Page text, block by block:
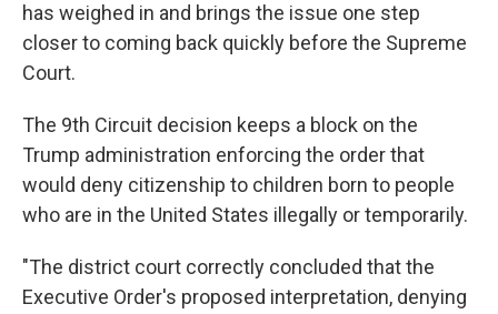
has weighed in and brings the issue one step
closer to coming back quickly before the Supreme
Court.
The 9th Circuit decision keeps a block on the
Trump administration enforcing the order that
would deny citizenship to children born to people
who are in the United States illegally or temporarily.
"The district court correctly concluded that the
Executive Order's proposed interpretation, denying